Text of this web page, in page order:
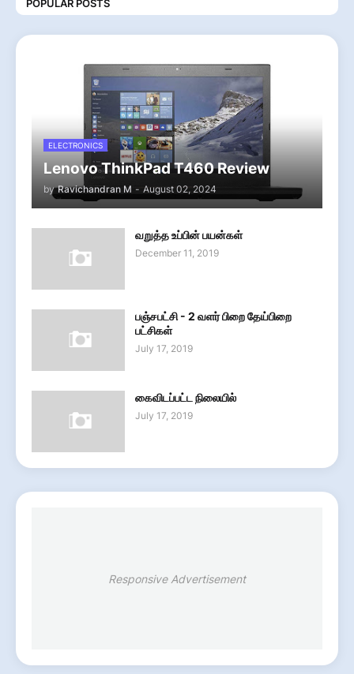
POPULAR POSTS
ELECTRONICS
Lenovo ThinkPad T460 Review
by Ravichandran M - August 02, 2024
வறுத்த உப்பின் பயன்கள்
December 11, 2019
பஞ்சபட்சி - 2 வளர் பிறை தேய்பிறை
பட்சிகள்
July 17, 2019
கைவிடப்பட்ட நிலையில்
July 17, 2019
Responsive Advertisement